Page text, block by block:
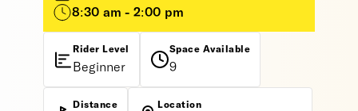
8:30 am - 2:00 pm
Rider Level
Beginner
Space Available
9
Distance Location